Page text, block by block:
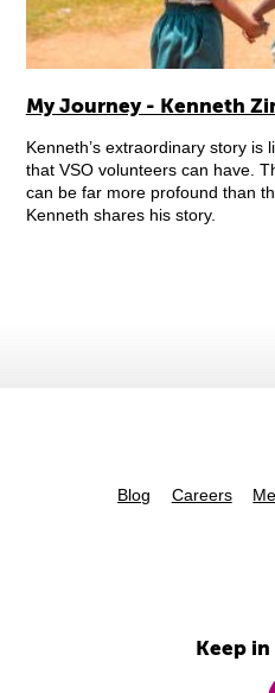
My Journey - Kenneth
Kenneth’s extraordinary story is
that VSO volunteers can have.
can be far more profound than
Kenneth shares his story.
Blog Careers
Keep in